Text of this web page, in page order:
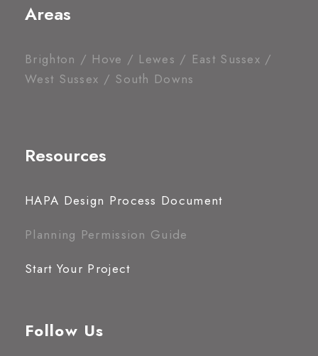
Areas
Brighton / Hove / Lewes / East Sussex /
West Sussex / South Downs
Resources
HAPA Design Process Document
Planning Permission Guide
Start Your Project
Follow Us